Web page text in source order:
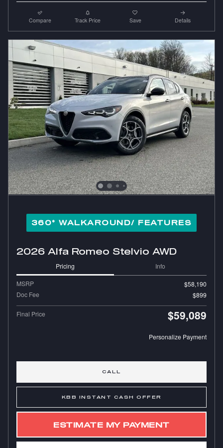
Compare Track Price Save Details
360° WALKAROUND/ FEATURES
2026 Alfa Romeo Stelvio AWD
Pricing Info
MSRP
$58,190
Doc Fee
$899
Final Price $59,089
Personalize Payment
CALL
KBB INSTANT CASH OFFER
ESTIMATE MY PAYMENT